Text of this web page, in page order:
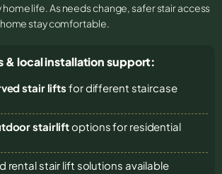
life. As needs change, safer stair access
stay comfortable.
& local installation support:
stair lifts for different staircase
stairliftoptions for residential
rental stair lift solutions available